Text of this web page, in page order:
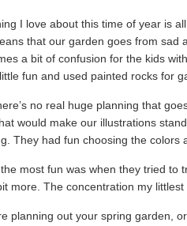
I love about this time of year is
that our garden goes from sad
a bit of confusion for the kids
fun and used painted rocks for
no real huge planning that
would make our illustrations
They had fun choosing the colors
most fun was when they tried to
more. The concentration my
planning out your spring garden,